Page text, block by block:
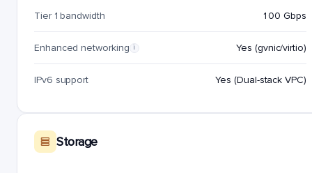
Tier 1 bandwidth 100 Gbps
Enhanced networking i Yes (gvnic/virtio)
IPv6 support Yes (Dual-stack VPC)
Storage